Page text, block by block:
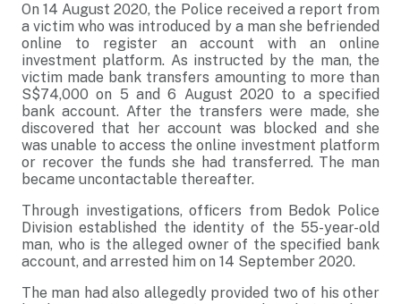
On 14 August 2020, the Police received a report from
a victim who was introduced by a man she befriended
online to register an account with an online
investment platform. As instructed by the man, the
victim made bank transfers amounting to more than
S$74,000 on 5 and 6 August 2020 to a specified
bank account. After the transfers were made, she
discovered that her account was blocked and she
was unable to access the online investment platform
or recover the funds she had transferred. The man
became uncontactable thereafter.
Through investigations, officers from Bedok Police
Division established the identity of the 55-year-old
man, who is the alleged owner of the specified bank
account, and arrested him on 14 September 2020.
The man had also allegedly provided two of his other